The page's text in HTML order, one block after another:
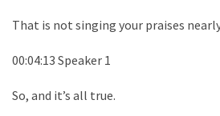
That is not singing your praises
00:04:13 Speaker 1
So, and it’s all true.